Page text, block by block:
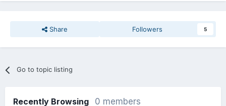
Share Followers 5
Go to topic listing
Recently Browsing 0 members